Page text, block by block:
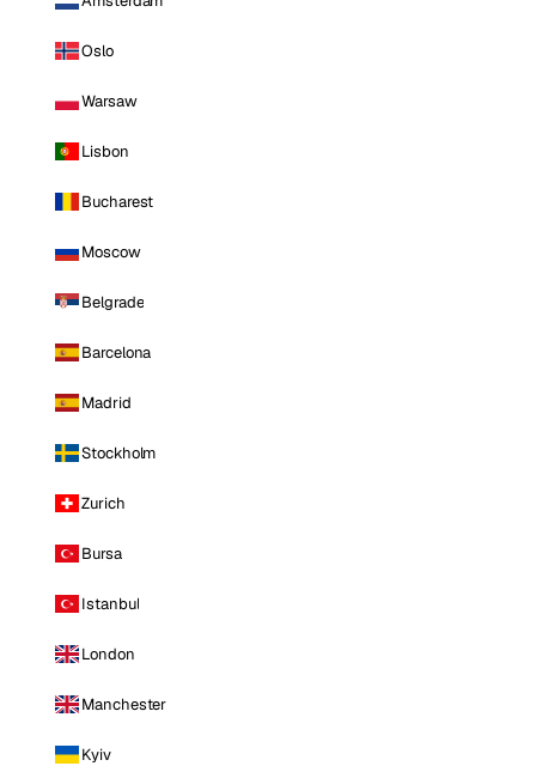
Oslo
Warsaw
Lisbon
Bucharest
Moscow
Belgrade
Barcelona
Madrid
Stockholm
Zurich
Bursa
Istanbul
London
Manchester
Kyiv